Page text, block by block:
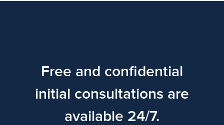
Free and confidential
initial consultations are
available 24/7.